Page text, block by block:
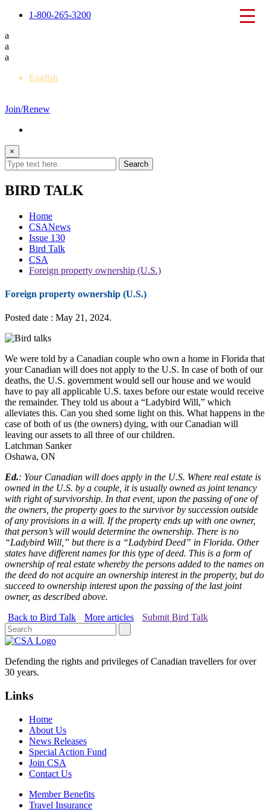
1-800-265-3200
a
a
a
English
Join/Renew
×
BIRD TALK
Home
CSANews
Issue 130
Bird Talk
CSA
Foreign property ownership (U.S.)
Foreign property ownership (U.S.)
Posted date : May 21, 2024.
We were told by a Canadian couple who own a home in Florida that
your Canadian will does not apply to the U.S. In case of both of our
deaths, the U.S. government would sell our house and we would
have to pay all applicable U.S. taxes before our estate would receive
the remainder. They told us about a “Ladybird Will,” which
alleviates this. Can you shed some light on this. What happens in the
case of both of us (the owners) dying, with our Canadian will
leaving our assets to all three of our children.
Latchman Sanker
Oshawa, ON
Ed.: Your Canadian will does apply in the U.S. Where real estate is
owned in the U.S. by a couple, it is usually owned as joint tenancy
with right of survivorship. In that event, upon the passing of one of
the owners, the property goes to the survivor by succession outside
of any provisions in a will. If the property ends up with one owner,
that person’s will would determine the ownership. There is no
“Ladybird Will,” but there is a “Ladybird Deed” in Florida. Other
states have different names for this type of deed. This is a form of
ownership of real estate whereby the persons added to the names on
the deed do not acquire an ownership interest in the property, but do
succeed to ownership interest upon the passing of the last joint
owner, as described above.
Back to Bird Talk
More articles Submit Bird Talk
Defending the rights and privileges of Canadian travellers for over
30 years.
Links
Home
About Us
News Releases
Special Action Fund
Join CSA
Contact Us
Member Benefits
Travel Insurance